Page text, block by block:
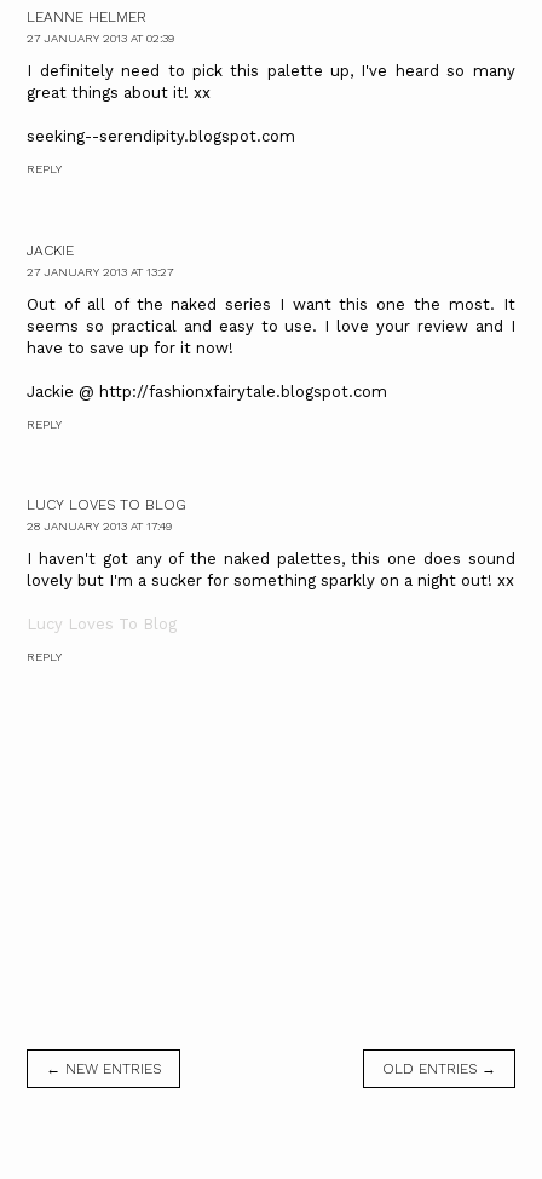
LEANNE HELMER
27 JANUARY 2013 AT 02:39
I definitely need to pick this palette up, I've heard so many
great things about it! xx
seeking--serendipity.blogspot.com
REPLY
JACKIE
27 JANUARY 2013 AT 13:27
Out of all of the naked series I want this one the most. It
seems so practical and easy to use. I love your review and I
have to save up for it now!
Jackie @ http://fashionxfairytale.blogspot.com
REPLY
LUCY LOVES TO BLOG
28 JANUARY 2013 AT 17:49
I haven't got any of the naked palettes, this one does sound
lovely but I'm a sucker for something sparkly on a night out! xx
Lucy Loves To Blog
REPLY
← NEW ENTRIES OLD ENTRIES →